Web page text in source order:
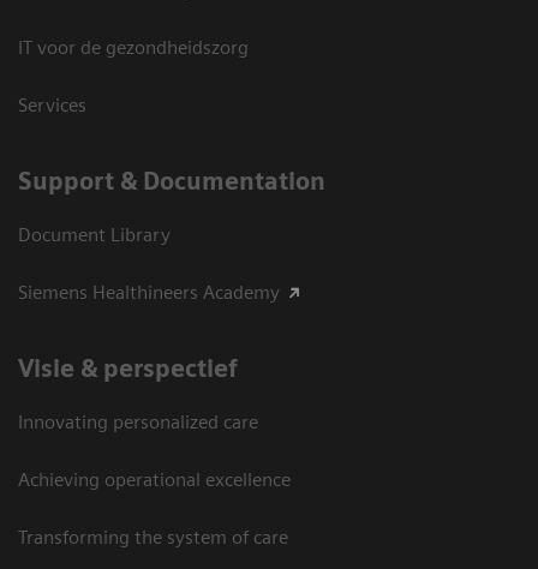
IT voor de gezondheidszorg
Services
Support & Documentation
Document Library
Siemens Healthineers Academy
Visie & perspectief
Innovating personalized care
Achieving operational excellence
Transforming the system of care